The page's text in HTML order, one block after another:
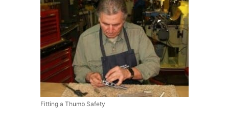
Fitting a Thumb Safety